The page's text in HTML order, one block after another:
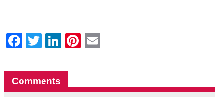
Facebook
Twitter
LinkedIn
Pinterest
Comments